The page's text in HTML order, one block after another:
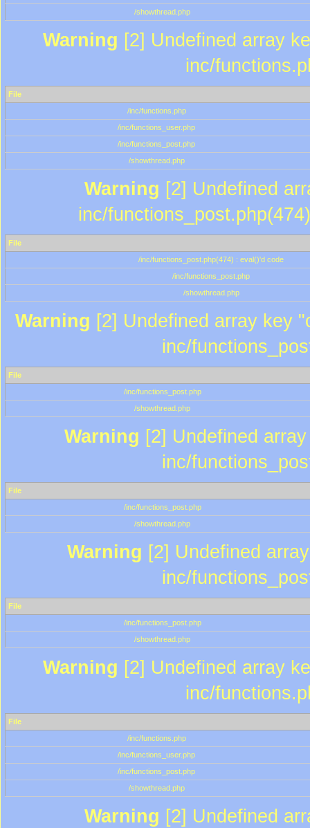
/showthread.php
Warning [2] Undefined array
inc/
File
/inc/functions.php
/inc/functions_user.php
/inc/functions_post.php
/showthread.php
Warning [2] Undefined
inc/
File
/inc/functions_post.php(474) : eval()'d code
/inc/functions_post.php
/showthread.php
Warning [2] Undefined array key
inc/
File
/inc/functions_post.php
/showthread.php
Warning [2] Undefined
inc/
File
/inc/functions_post.php
/showthread.php
Warning [2] Undefined
inc/
File
/inc/functions_post.php
/showthread.php
Warning [2] Undefined array
inc/
File
/inc/functions.php
/inc/functions_user.php
/inc/functions_post.php
/showthread.php
Warning [2] Undefined